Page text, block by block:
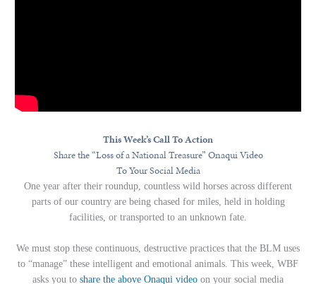
This Week’s Call To Action
Share the “Loss of a National Treasure” Onaqui Video
To Your Social Media
One year after their roundup, countless wild horses across different
parts of our country are being chased for miles, held in holding
facilities, or transported to an unknown fate.
We must stop these continuous, destructive practices that the BLM uses
to “manage” these intelligent and emotional animals. This week, WBF
asks you to share the above Onaqui video on your social media